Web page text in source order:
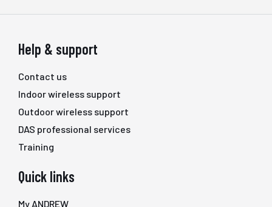
Help & support
Contact us
Indoor wireless support
Outdoor wireless support
DAS professional services
Training
Quick links
My ANDREW